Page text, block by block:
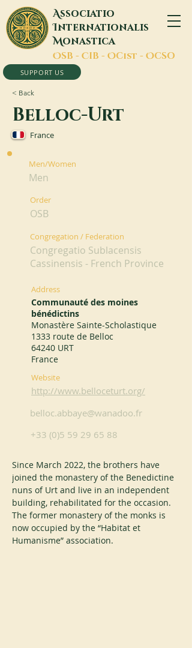
Associatio
Internationalis
Monastica
OSB - CIB - OCist - OCSO
SUPPORT US
< Back
Belloc-Urt
France
Men/Women
Men
Order
OSB
Congregation / Federation
Congregatio Sublacensis
Cassinensis - French Province
Address
Communauté des moines
bénédictins
Monastère Sainte-Scholastique
1333 route de Belloc
64240 URT
France
Website
http://www.belloceturt.org/
belloc.abbaye@wanadoo.fr
+33 (0)5 59 29 65 88
Since March 2022, the brothers have
joined the monastery of the Benedictine
nuns of Urt and live in an independent
building, rehabilitated for the occasion.
The former monastery of the monks is
now occupied by the “Habitat et
Humanisme” association.